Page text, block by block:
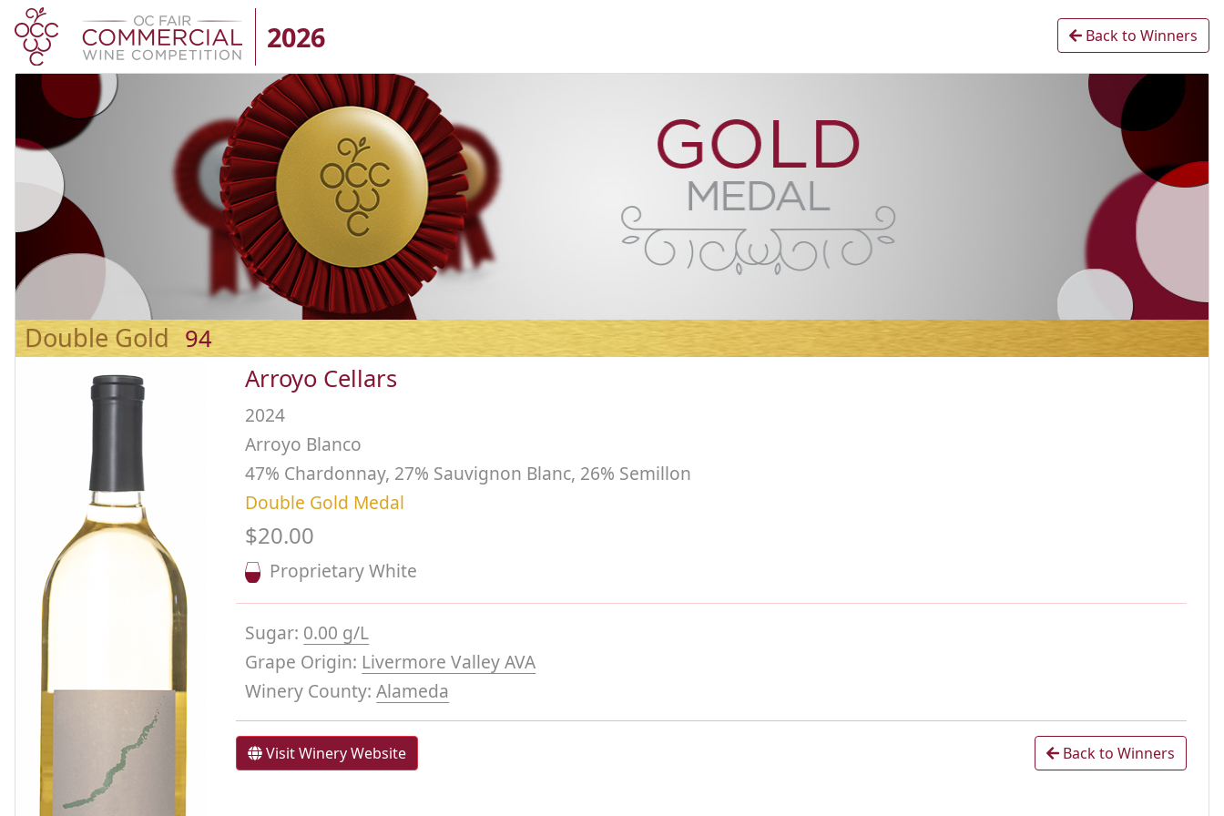
2026 Back to Winners
Double Gold 94
Arroyo Cellars
2024
Arroyo Blanco
47% Chardonnay, 27% Sauvignon Blanc, 26% Semillon
Double Gold Medal
$20.00
Proprietary White
Sugar: 0.00 g/L
Grape Origin: Livermore Valley AVA
Winery County:Alameda
Visit Winery Website Back to Winners